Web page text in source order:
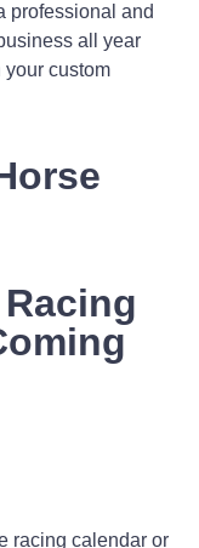
professional and
all year
your custom
racing calendar or